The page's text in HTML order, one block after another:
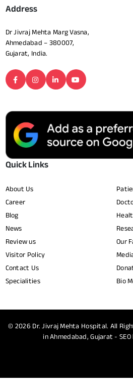
Address
Dr Jivraj Mehta Marg Vasna,
Ahmedabad – 380007,
Gujarat, India.
Quick Links
About Us
Career
Blog
News
Review us
Visitor Policy
Contact Us
Specialities
Our
Bio
© 2026 Dr. Jivraj Mehta Hospital. All
in Ahmedabad, Gujarat -